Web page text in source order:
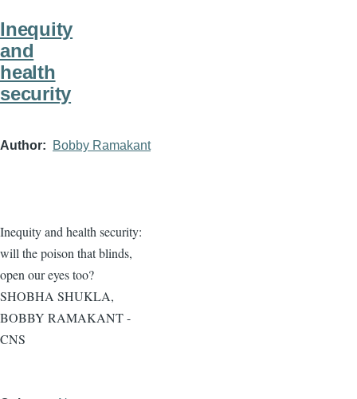
Inequity
and
health
security
Author Bobby Ramakant
Inequity and health security:
will the poison that blinds,
open our eyes too?
SHOBHA SHUKLA,
BOBBY RAMAKANT -
CNS